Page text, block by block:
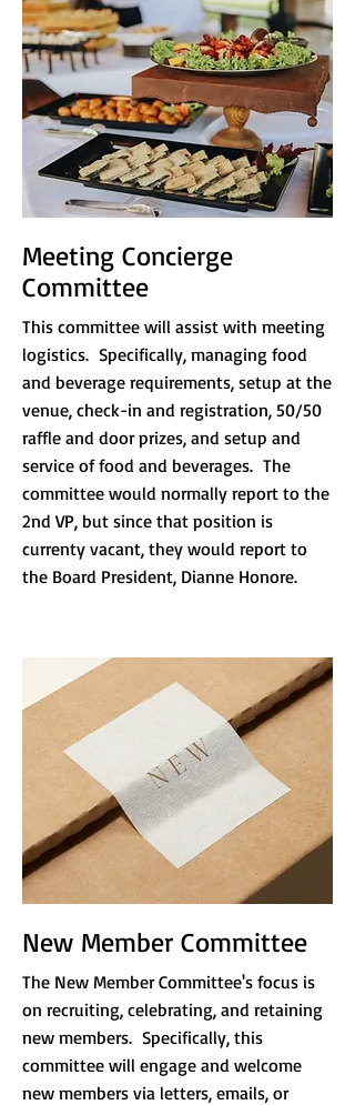
Meeting Concierge
Committee
This committee will assist with meeting
logistics. Specifically, managing food
and beverage requirements, setup at the
venue, check-in and registration, 50/50
raffle and door prizes, and setup and
service of food and beverages. The
committee would normally report to the
2nd VP, but since that position is
currenty vacant, they would report to
the Board President, Dianne Honore.
New Member Committee
The New Member Committee's focus is
on recruiting, celebrating, and retaining
new members. Specifically, this
committee will engage and welcome
new members via letters, emails, or